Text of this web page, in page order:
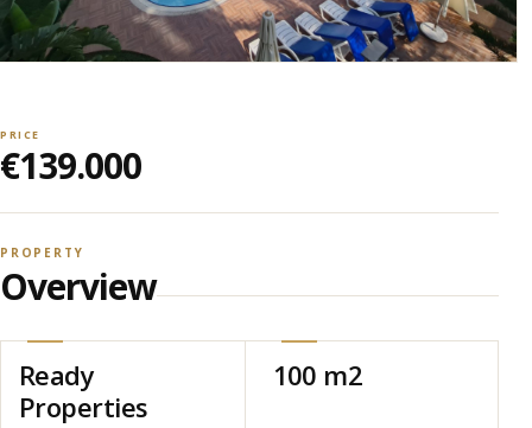
PRICE
€139.000
PROPERTY
Overview
Ready
Properties
100 m2